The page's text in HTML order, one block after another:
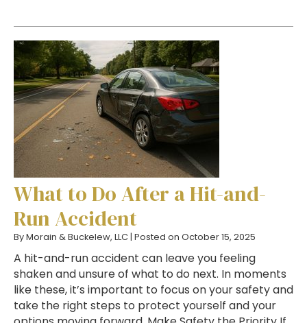
What to Do After a Hit-and-
Run Accident
ByMorain & Buckelew, LLC | Posted on October 15, 2025
A hit-and-run accident can leave you feeling
shaken and unsure of what to do next. In moments
like these, it’s important to focus on your safety and
take the right steps to protect yourself and your